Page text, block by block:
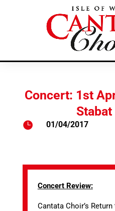
Concert: 1st
 01/04/2017
Concert Review:
Cantata Choir’s